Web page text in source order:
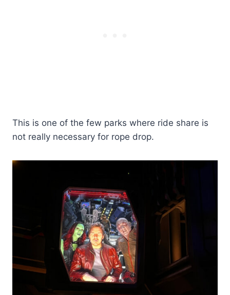
This is one of the few parks where ride share is
not really necessary for rope drop.